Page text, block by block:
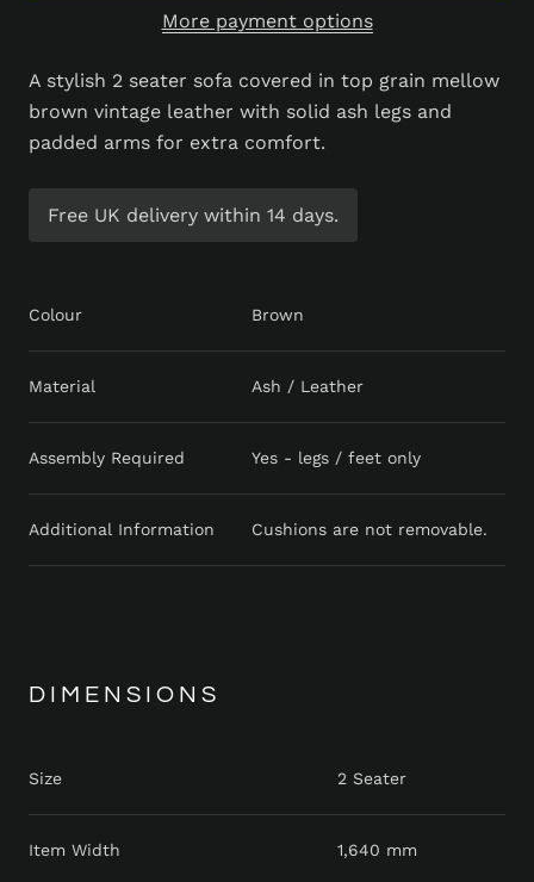
More payment options
A stylish 2 seater sofa covered in top grain mellow
brown vintage leather with solid ash legs and
padded arms for extra comfort.
Free UK delivery within 14 days.
Colour Brown
Material Ash / Leather
Assembly Required Yes - legs / feet only
Additional Information Cushions are not removable.
DIMENSIONS
Size 2 Seater
Item Width 1,640 mm